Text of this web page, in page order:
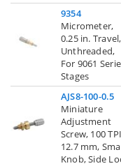
9354
Micrometer,
0.25 in. Travel,
Unthreaded,
For 9061
Stages
AJS8-100-0.5
Miniature
Adjustment
Screw, 100
12.7 mm,
Knob, Side